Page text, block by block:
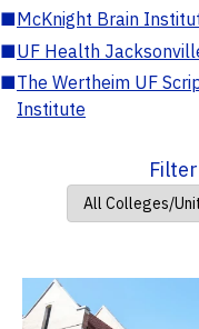
■McKnight Brain
■UF Health
■The Wertheim UF
Institute